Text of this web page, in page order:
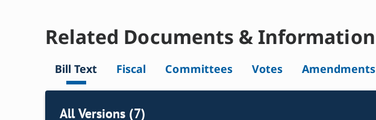
Related Documents & Information
Bill Text Fiscal Committees Votes Amendments
All Versions (7)